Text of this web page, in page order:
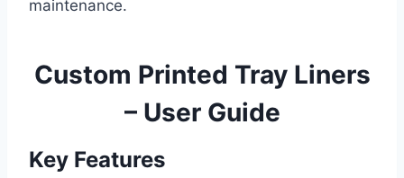
maintenance.
Custom Printed Tray Liners
– User Guide
Key Features